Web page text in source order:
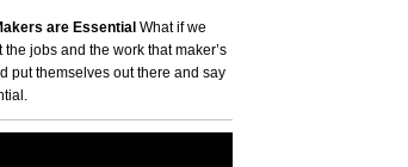
are Essential What if we
jobs and the work that maker’s
put themselves out there and say